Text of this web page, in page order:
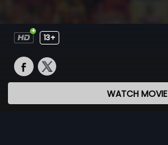
13+
WATCH MOVIE